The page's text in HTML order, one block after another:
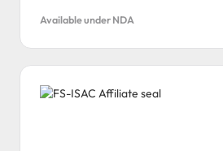
Available under NDA